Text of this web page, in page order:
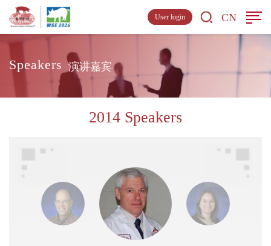
CN
User login
Speakers 演讲嘉宾
2014 Speakers